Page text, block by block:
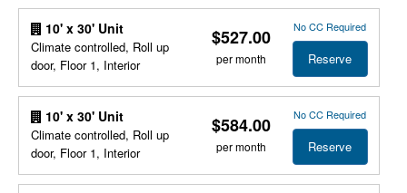
10' x 30' Unit
Climate controlled, Roll up
door, Floor 1, Interior
$527.00
per month
No CC Required
Reserve
10' x 30' Unit
Climate controlled, Roll up
door, Floor 1, Interior
$584.00
per month
No CC Required
Reserve